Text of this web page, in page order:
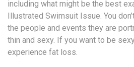
including what might be the best
Illustrated Swimsuit Issue. You
the people and events they are
thin and sexy. If you want to be
experience fat loss.